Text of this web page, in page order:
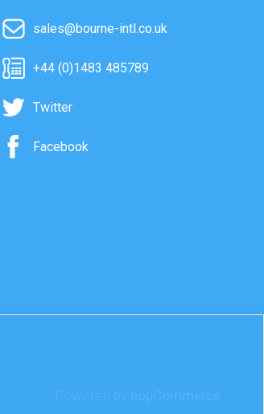
sales@bourne-intl.co.uk
+44 (0)1483 485789
Twitter
Facebook